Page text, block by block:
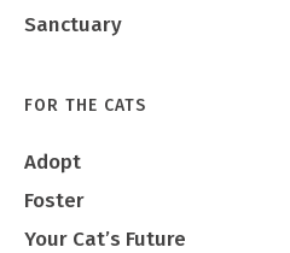
Sanctuary
FOR THE CATS
Adopt
Foster
Your Cat’s Future